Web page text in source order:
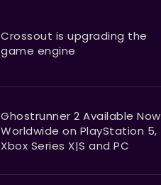
Crossout is upgrading the
game engine
Ghostrunner 2 Available Now
Worldwide on PlayStation 5,
Xbox Series X|S and PC